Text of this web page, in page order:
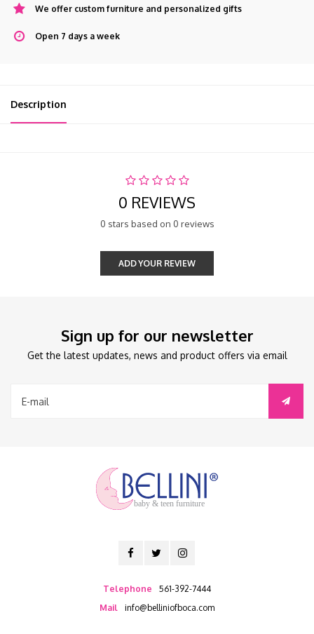
We offer custom furniture and personalized gifts
Open 7 days a week
Description
0 REVIEWS
0 stars based on 0 reviews
ADD YOUR REVIEW
Sign up for our newsletter
Get the latest updates, news and product offers via email
baby & teen furniture
Telephone
561-392-7444
Mail
info@belliniofboca.com